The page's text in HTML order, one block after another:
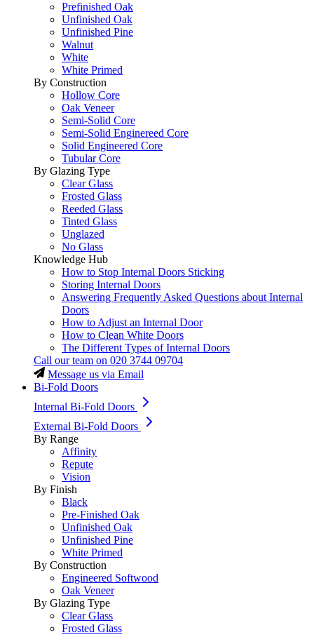
Prefinished Oak
Unfinished Oak
Unfinished Pine
Walnut
White
White Primed
By Construction
Hollow Core
Oak Veneer
Semi-Solid Core
Semi-Solid Enginereed Core
Solid Engineered Core
Tubular Core
By Glazing Type
Clear Glass
Frosted Glass
Reeded Glass
Tinted Glass
Unglazed
No Glass
Knowledge Hub
How to Stop Internal Doors Sticking
Storing Internal Doors
Answering Frequently Asked Questions about Internal
Doors
How to Adjust an Internal Door
How to Clean White Doors
The Different Types of Internal Doors
Call our team on 020 3744 09704
Message us via Email
Bi-Fold Doors
Internal Bi-Fold Doors
External Bi-Fold Doors
By Range
Affinity
Repute
Vision
By Finish
Black
Pre-Finished Oak
Unfinished Oak
Unfinished Pine
White Primed
By Construction
Engineered Softwood
Oak Veneer
By Glazing Type
Clear Glass
Frosted Glass